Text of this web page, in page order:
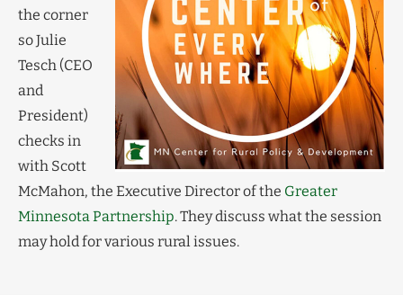
the corner
so Julie
Tesch (CEO
and
President)
checks in
with Scott
McMahon, the Executive Director of the Greater
Minnesota Partnership. They discuss what the session
may hold for various rural issues.